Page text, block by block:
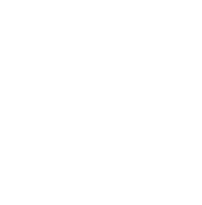
the sparkling pool,
on the